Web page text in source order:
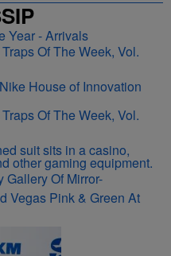
Of The Week, Vol.
Of The Week, Vol.
Gallery Of Mirror-
Vegas Pink & Green At